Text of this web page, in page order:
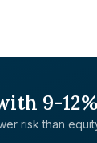
9-
risk than